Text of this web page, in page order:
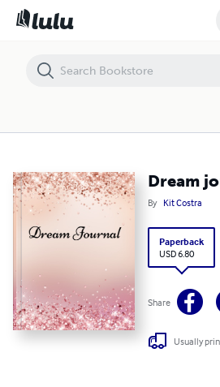
Dream
By Kit Costra
Paperback
USD 6.80
Share
Usually
Dream journal